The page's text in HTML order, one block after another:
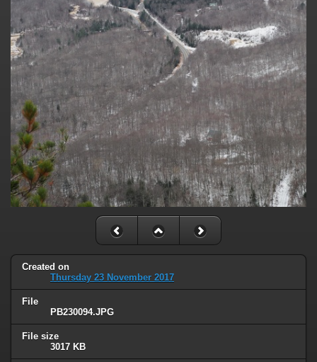
Created on
Thursday 23 November 2017
File
PB230094.JPG
File size
3017 KB